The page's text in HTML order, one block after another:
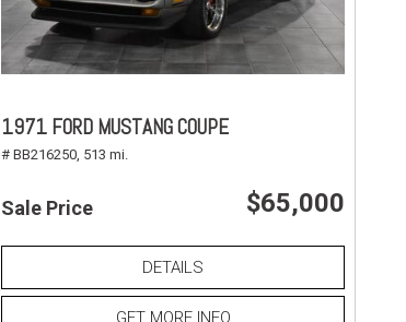
1971 FORD MUSTANG COUPE
# BB216250, 513 mi.
Sale Price $65,000
DETAILS
GET MORE INFO